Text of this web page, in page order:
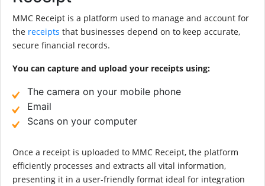
MMC Receipt is a platform used to manage and account for
the receipts that businesses depend on to keep accurate,
secure financial records.
You can capture and upload your receipts using:
The camera on your mobile phone
Email
Scans on your computer
Once a receipt is uploaded to MMC Receipt, the platform
efficiently processes and extracts all vital information,
presenting it in a user-friendly format ideal for integration